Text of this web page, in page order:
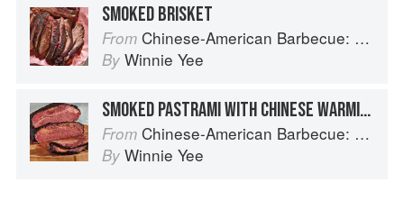
SMOKED BRISKET
From Chinese-American Barbecue: Big-Flavor Asian BBQ from the Smoke Queen
By Winnie Yee
SMOKED PASTRAMI WITH CHINESE WARMING SPICES
From Chinese-American Barbecue: Big-Flavor Asian BBQ from the Smoke Queen
By Winnie Yee